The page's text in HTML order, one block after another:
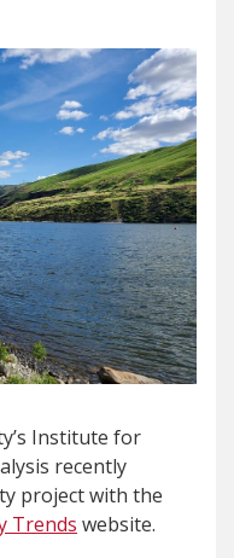
Institute for
recently
project with the
Trends website.